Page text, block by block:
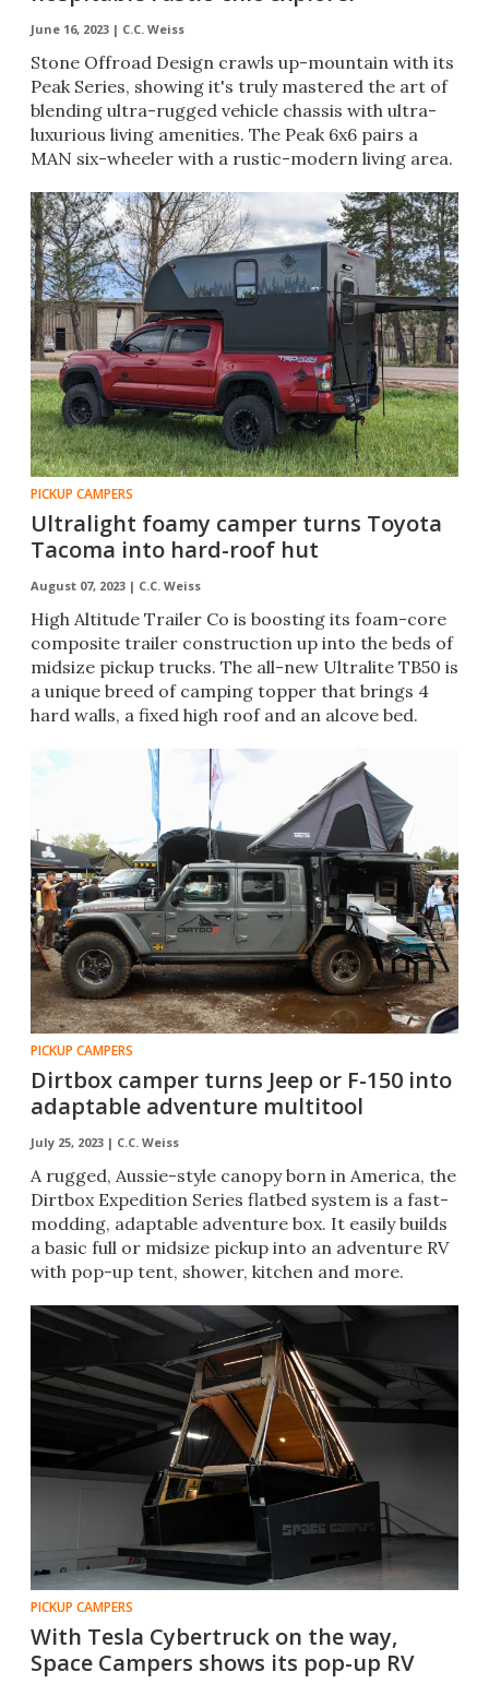
June 16, 2023 | C.C. Weiss
Stone Offroad Design crawls up-mountain with its
Peak Series, showing it's truly mastered the art of
blending ultra-rugged vehicle chassis with ultra-
luxurious living amenities. The Peak 6x6 pairs a
MAN six-wheeler with a rustic-modern living area.
PICKUP CAMPERS
Ultralight foamy camper turns Toyota
Tacoma into hard-roof hut
August 07, 2023 | C.C. Weiss
High Altitude Trailer Co is boosting its foam-core
composite trailer construction up into the beds of
midsize pickup trucks. The all-new Ultralite TB50 is
a unique breed of camping topper that brings 4
hard walls, a fixed high roof and an alcove bed.
PICKUP CAMPERS
Dirtbox camper turns Jeep or F-150 into
adaptable adventure multitool
July 25, 2023 | C.C. Weiss
A rugged, Aussie-style canopy born in America, the
Dirtbox Expedition Series flatbed system is a fast-
modding, adaptable adventure box. It easily builds
a basic full or midsize pickup into an adventure RV
with pop-up tent, shower, kitchen and more.
PICKUP CAMPERS
With Tesla Cybertruck on the way,
Space Campers shows its pop-up RV